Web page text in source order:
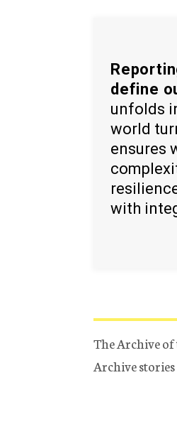
define
unfolds
world
ensures
with
The Archive of
Archive